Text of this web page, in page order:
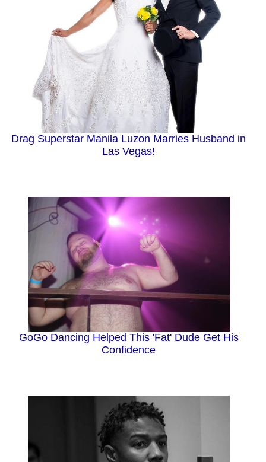
Drag Superstar Manila Luzon Marries Husband in
Las Vegas!
GoGo Dancing Helped This 'Fat' Dude Get His
Confidence